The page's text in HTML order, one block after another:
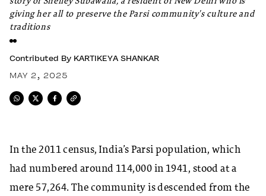
giving her all to preserve the Parsi community's culture and
traditions
Contributed By KARTIKEYA SHANKAR
MAY 2, 2025
In the 2011 census, India’s Parsi population, which
had numbered around 114,000 in 1941, stood at a
mere 57,264. The community is descended from the